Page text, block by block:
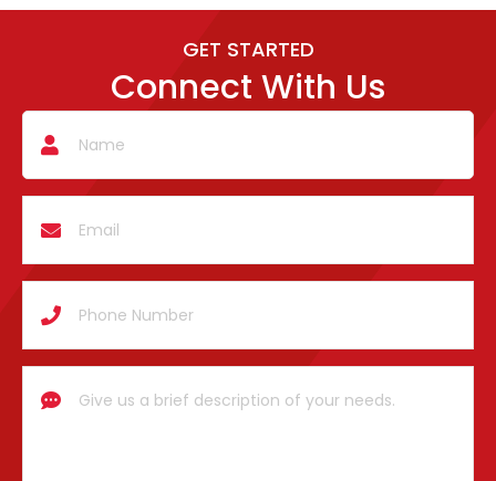
GET STARTED
Connect With Us